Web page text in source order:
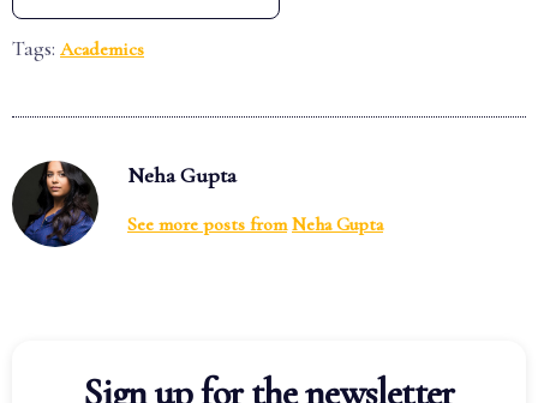
Tags: Academics
Neha Gupta
See more posts from Neha Gupta
Sign up for the newsletter